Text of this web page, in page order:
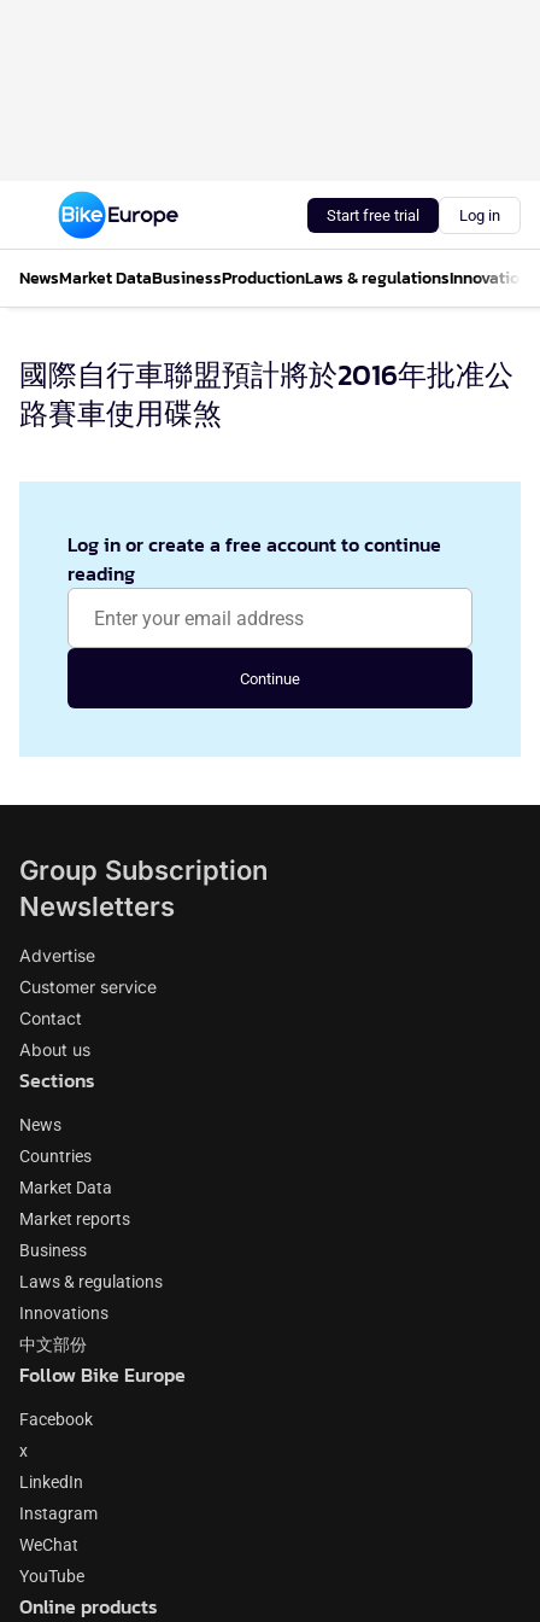
Start free trial Log in
NewsMarket DataBusinessProductionLaws & regulationsInnovations
國際自行車聯盟預計將於2016年批准公
路賽車使用碟煞
Log in or create a free account to continue
reading
Continue
Group Subscription
Newsletters
Advertise
Customer service
Contact
About us
Sections
News
Countries
Market Data
Market reports
Business
Laws & regulations
Innovations
中文部份
Follow Bike Europe
Facebook
x
LinkedIn
Instagram
WeChat
YouTube
Online products